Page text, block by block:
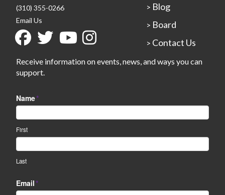
(310) 355-0266
Email Us
> Blog
> Board
> Contact Us
Receive information on events, news, and ways you can
support.
Name*
First
Last
Email*